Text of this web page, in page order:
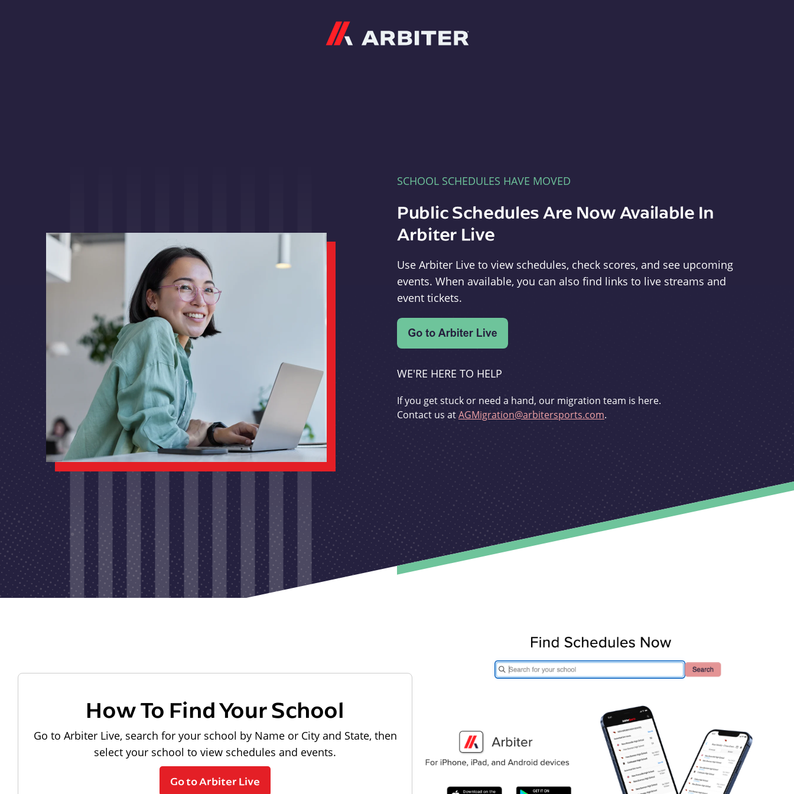
SCHOOL SCHEDULES HAVE MOVED
Public Schedules Are Now Available In
Arbiter Live
Use Arbiter Live to view schedules, check scores, and see upcoming
events. When available, you can also find links to live streams and
event tickets.
WE'RE HERE TO HELP
If you get stuck or need a hand, our migration team is here.
Contact us atAGMigration@arbitersports.com.
How To Find Your School
Go to Arbiter Live, search for your school by Name or City and State, then
select your school to view schedules and events.
Go to Arbiter Live